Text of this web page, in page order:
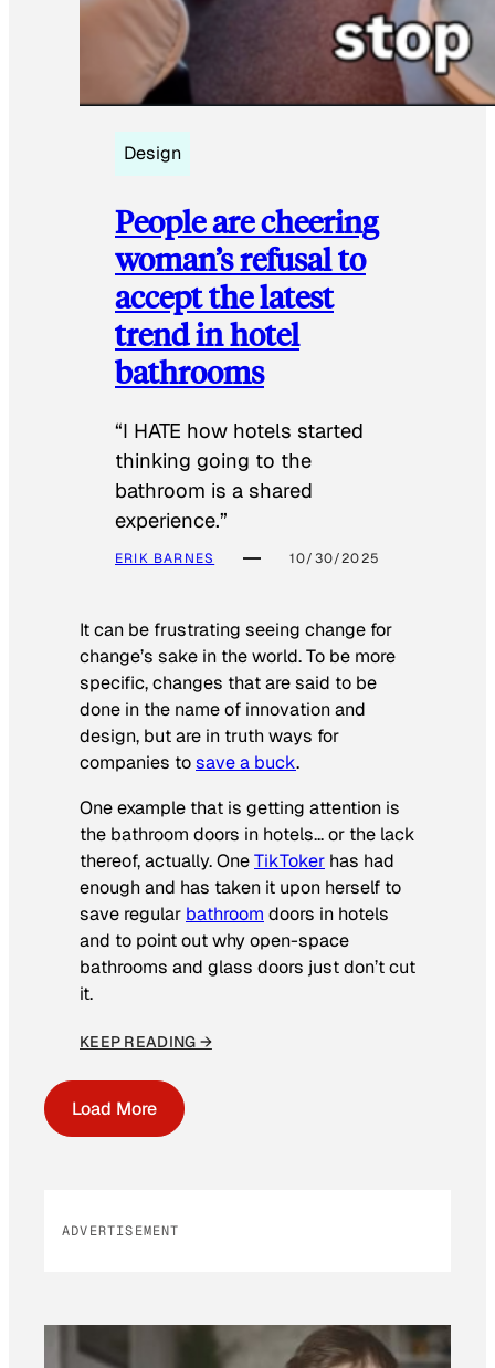
Design
People are cheering
woman’s refusal to
accept the latest
trend in hotel
bathrooms
“I HATE how hotels started
thinking going to the
bathroom is a shared
experience.”
ERIK BARNES 10/30/2025
It can be frustrating seeing change for
change’s sake in the world. To be more
specific, changes that are said to be
done in the name of innovation and
design, but are in truth ways for
companies tosave a buck.
One example that is getting attention is
the bathroom doors in hotels… or the lack
thereof, actually. OneTikToker has had
enough and has taken it upon herself to
save regular bathroom doors in hotels
and to point out why open-space
bathrooms and glass doors just don’t cut
it.
KEEP READING →
Load More
ADVERTISEMENT